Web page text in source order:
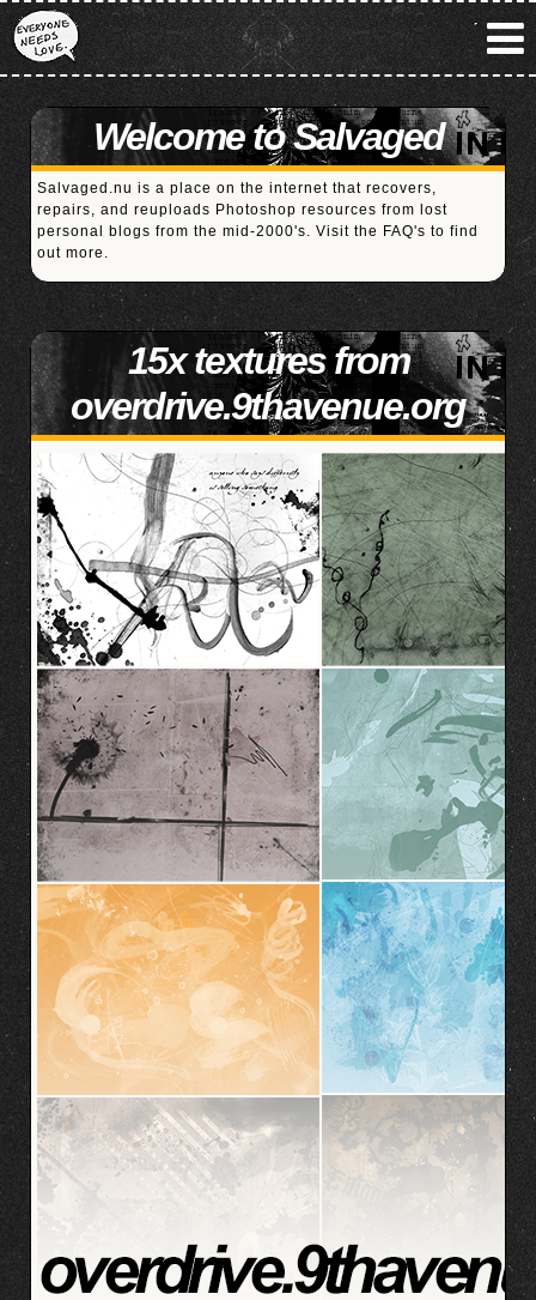
Welcome to Salvaged
Salvaged.nu is a place on the internet that recovers,
repairs, and reuploads Photoshop resources from lost
personal blogs from the mid-2000's. Visit the FAQ's to find
out more.
15x textures from
overdrive.9thavenue.org